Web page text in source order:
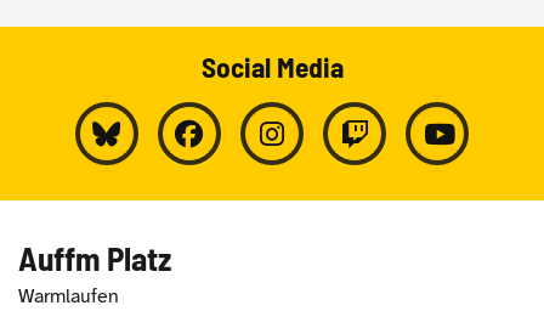
Social Media
Auffm Platz
Warmlaufen